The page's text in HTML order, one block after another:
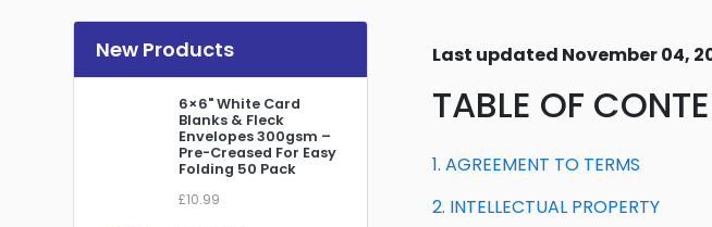
Last updated November 04,
TABLE OF
1. AGREEMENT TO TERMS
2. INTELLECTUAL PROPERTY
New Products
6×6" White Card
Blanks & Fleck
Envelopes 300gsm –
Pre-Creased For Easy
Folding 50 Pack
£10.99